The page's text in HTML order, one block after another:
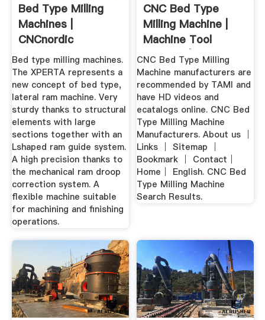
Bed Type Milling
Machines |
CNCnordic
Bed type milling machines.
The XPERTA represents a
new concept of bed type,
lateral ram machine. Very
sturdy thanks to structural
elements with large
sections together with an
Lshaped ram guide system.
A high precision thanks to
the mechanical ram droop
correction system. A
flexible machine suitable
for machining and finishing
operations.
CNC Bed Type
Milling Machine |
Machine Tool
Sources | HD Video
CNC Bed Type Milling
Machine manufacturers are
recommended by TAMI and
have HD videos and
ecatalogs online. CNC Bed
Type Milling Machine
Manufacturers. About us │
Links │ Sitemap │
Bookmark │ Contact│
Home│ English. CNC Bed
Type Milling Machine
Search Results.